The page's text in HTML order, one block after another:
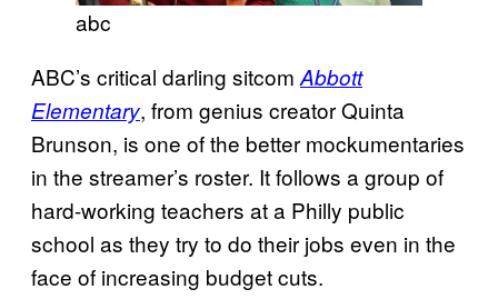
abc
ABC’s critical darling sitcom Abbott
Elementary, from genius creator Quinta
Brunson, is one of the better mockumentaries
in the streamer’s roster. It follows a group of
hard-working teachers at a Philly public
school as they try to do their jobs even in the
face of increasing budget cuts.